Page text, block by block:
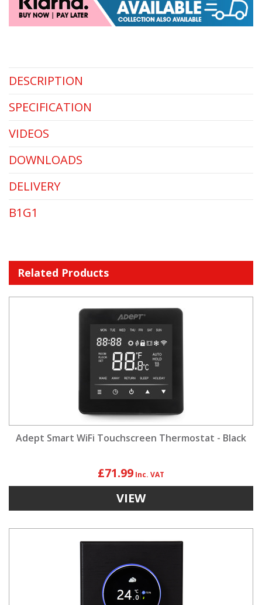
DESCRIPTION
SPECIFICATION
VIDEOS
DOWNLOADS
DELIVERY
B1G1
Related Products
Adept Smart WiFi Touchscreen Thermostat - Black
£71.99
VIEW